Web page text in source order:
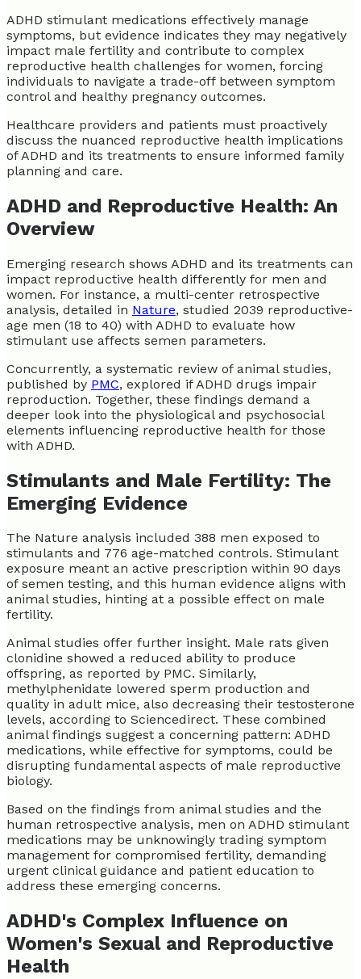
ADHD stimulant medications effectively manage
symptoms, but evidence indicates they may negatively
impact male fertility and contribute to complex
reproductive health challenges for women, forcing
individuals to navigate a trade-off between symptom
control and healthy pregnancy outcomes.
Healthcare providers and patients must proactively
discuss the nuanced reproductive health implications
of ADHD and its treatments to ensure informed family
planning and care.
ADHD and Reproductive Health: An
Overview
Emerging research shows ADHD and its treatments can
impact reproductive health differently for men and
women. For instance, a multi-center retrospective
analysis, detailed in Nature, studied 2039 reproductive-
age men (18 to 40) with ADHD to evaluate how
stimulant use affects semen parameters.
Concurrently, a systematic review of animal studies,
published by PMC, explored if ADHD drugs impair
reproduction. Together, these findings demand a
deeper look into the physiological and psychosocial
elements influencing reproductive health for those
with ADHD.
Stimulants and Male Fertility: The
Emerging Evidence
The Nature analysis included 388 men exposed to
stimulants and 776 age-matched controls. Stimulant
exposure meant an active prescription within 90 days
of semen testing, and this human evidence aligns with
animal studies, hinting at a possible effect on male
fertility.
Animal studies offer further insight. Male rats given
clonidine showed a reduced ability to produce
offspring, as reported by PMC. Similarly,
methylphenidate lowered sperm production and
quality in adult mice, also decreasing their testosterone
levels, according to Sciencedirect. These combined
animal findings suggest a concerning pattern: ADHD
medications, while effective for symptoms, could be
disrupting fundamental aspects of male reproductive
biology.
Based on the findings from animal studies and the
human retrospective analysis, men on ADHD stimulant
medications may be unknowingly trading symptom
management for compromised fertility, demanding
urgent clinical guidance and patient education to
address these emerging concerns.
ADHD's Complex Influence on
Women's Sexual and Reproductive
Health